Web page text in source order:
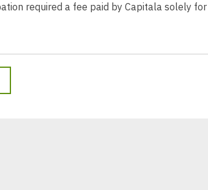
required a fee paid by Capitala solely